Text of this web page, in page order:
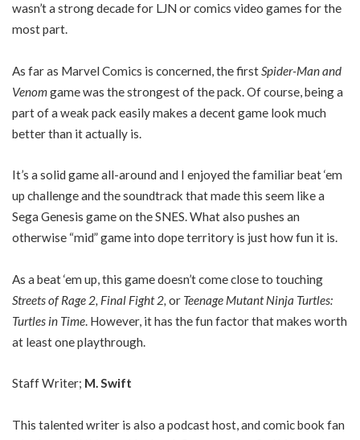
wasn’t a strong decade for LJN or comics video games for the
most part.
As far as Marvel Comics is concerned, the firstSpider-Man and
Venomgame was the strongest of the pack. Of course, being a
part of a weak pack easily makes a decent game look much
better than it actually is.
It’s a solid game all-around and I enjoyed the familiar beat ‘em
up challenge and the soundtrack that made this seem like a
Sega Genesis game on the SNES. What also pushes an
otherwise “mid” game into dope territory is just how fun it is.
As a beat ‘em up, this game doesn’t come close to touching
Streets of Rage 2, Final Fight 2, or Teenage Mutant Ninja Turtles:
Turtles in Time. However, it has the fun factor that makes worth
at least one playthrough.
Staff Writer; M. Swift
This talented writer is also a podcast host, and comic book fan